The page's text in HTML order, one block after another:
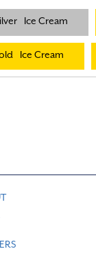
Ice Cream
Ice Cream